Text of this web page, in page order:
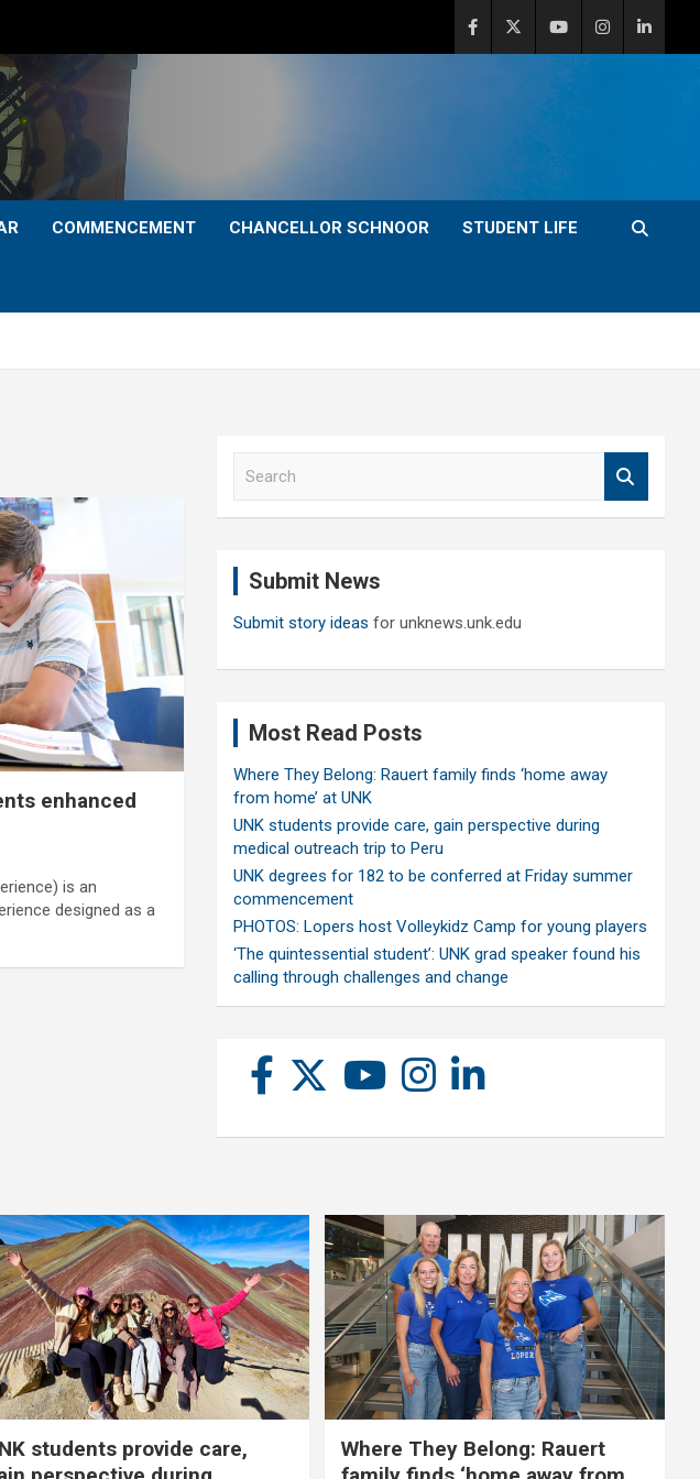
COMMENCEMENT CHANCELLOR SCHNOOR STUDENT LIFE
enhanced
is an
designed as a
Submit News
Submit story ideas for unknews.unk.edu
Most Read Posts
Where They Belong: Rauert family finds ‘home away
from home’ at UNK
UNK students provide care, gain perspective during
medical outreach trip to Peru
UNK degrees for 182 to be conferred at Friday summer
commencement
PHOTOS: Lopers host Volleykidz Camp for young players
‘The quintessential student’: UNK grad speaker found his
calling through challenges and change
students provide care,
Where They Belong: Rauert